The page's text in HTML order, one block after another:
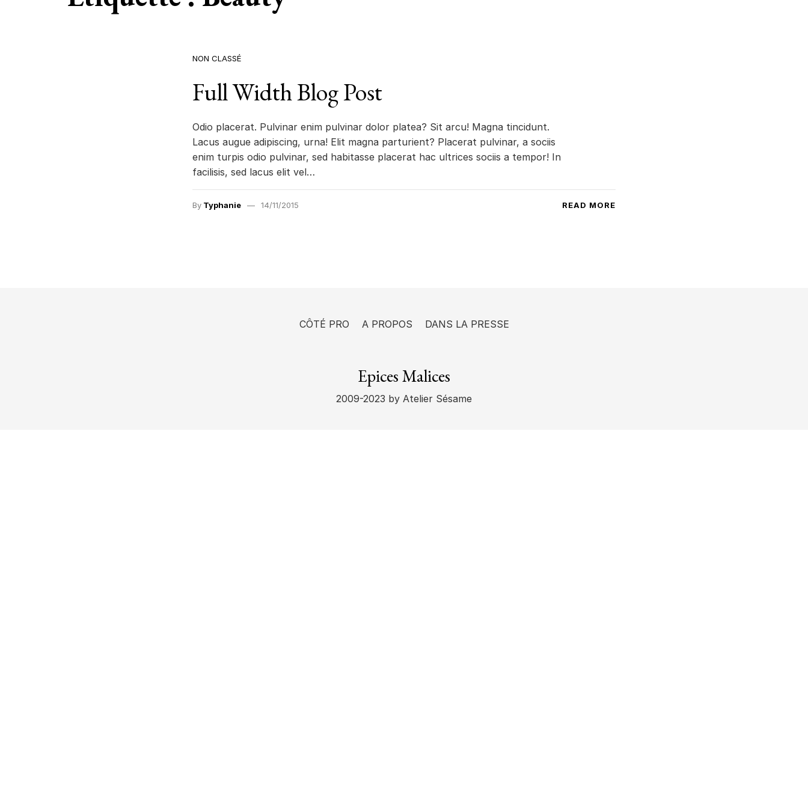
NON CLASSÉ
Full Width Blog Post
Odio placerat. Pulvinar enim pulvinar dolor platea? Sit arcu! Magna tincidunt.
Lacus augue adipiscing, urna! Elit magna parturient? Placerat pulvinar, a sociis
enim turpis odio pulvinar, sed habitasse placerat hac ultrices sociis a tempor! In
facilisis, sed lacus elit vel…
By Typhanie 14/11/2015 READ MORE
CÔTÉ PRO A PROPOS DANS LA PRESSE
Epices Malices
2009-2023 by Atelier Sésame